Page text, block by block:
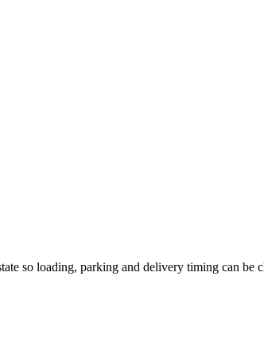
so loading, parking and delivery timing can be